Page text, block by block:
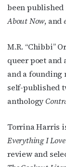
been
About Now, and
M.R. “Chibbi”
queer poet and
and a founding
self-published
anthology
Torrina Harris
Everything I
review and